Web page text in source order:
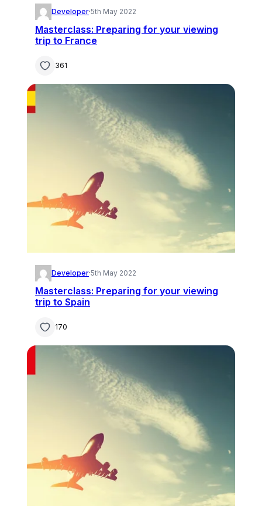
Developer·5th May 2022
Masterclass: Preparing for your viewing
trip to France
361
Developer·5th May 2022
Masterclass: Preparing for your viewing
trip to Spain
170